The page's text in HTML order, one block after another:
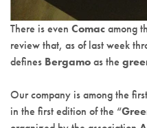
There is even Comacamong
review that, as of last week
defines Bergamoas the
Our company is among the
in the first edition of the “